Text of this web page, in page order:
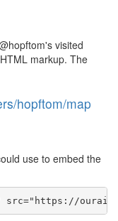
visited
markup. The
hopftom/map
use to embed the